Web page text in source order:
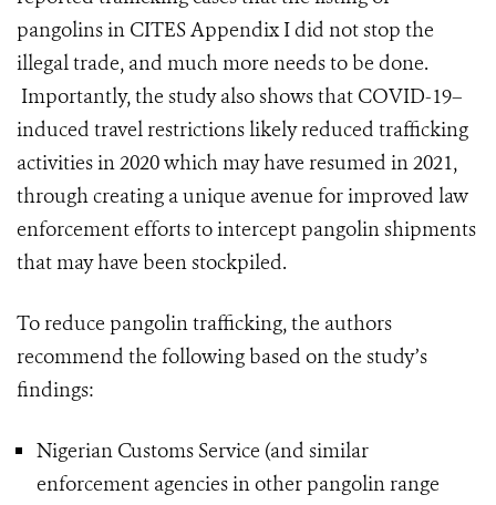
pangolins in CITES Appendix I did not stop the
illegal trade, and much more needs to be done.
Importantly, the study also shows that COVID-19–
induced travel restrictions likely reduced trafficking
activities in 2020 which may have resumed in 2021,
through creating a unique avenue for improved law
enforcement efforts to intercept pangolin shipments
that may have been stockpiled.
To reduce pangolin trafficking, the authors
recommend the following based on the study’s
findings:
Nigerian Customs Service (and similar
enforcement agencies in other pangolin range